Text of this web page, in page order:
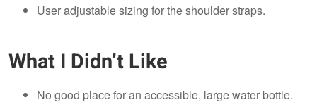
User adjustable sizing for the shoulder straps.
What I Didn’t Like
No good place for an accessible, large water bottle.